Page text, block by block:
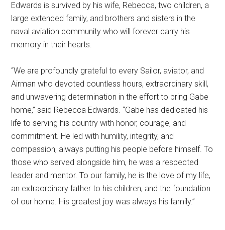
Edwards is survived by his wife, Rebecca, two children, a
large extended family, and brothers and sisters in the
naval aviation community who will forever carry his
memory in their hearts.
“We are profoundly grateful to every Sailor, aviator, and
Airman who devoted countless hours, extraordinary skill,
and unwavering determination in the effort to bring Gabe
home,” said Rebecca Edwards. “Gabe has dedicated his
life to serving his country with honor, courage, and
commitment. He led with humility, integrity, and
compassion, always putting his people before himself. To
those who served alongside him, he was a respected
leader and mentor. To our family, he is the love of my life,
an extraordinary father to his children, and the foundation
of our home. His greatest joy was always his family.”